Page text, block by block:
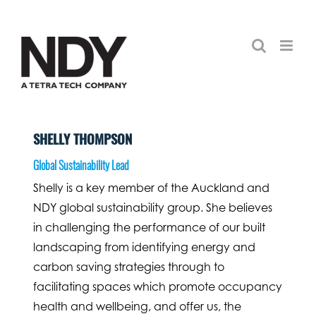
content
SHELLY THOMPSON
Global Sustainability Lead
Shelly is a key member of the Auckland and
NDY global sustainability group. She believes
in challenging the performance of our built
landscaping from identifying energy and
carbon saving strategies through to
facilitating spaces which promote occupancy
health and wellbeing, and offer us, the